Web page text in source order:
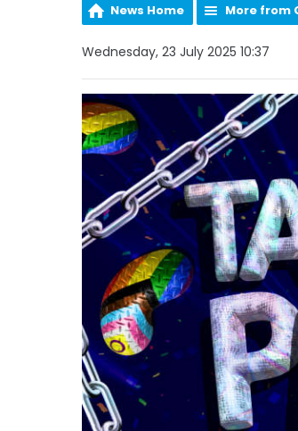
News Home More from
Wednesday, 23 July 2025 10:37